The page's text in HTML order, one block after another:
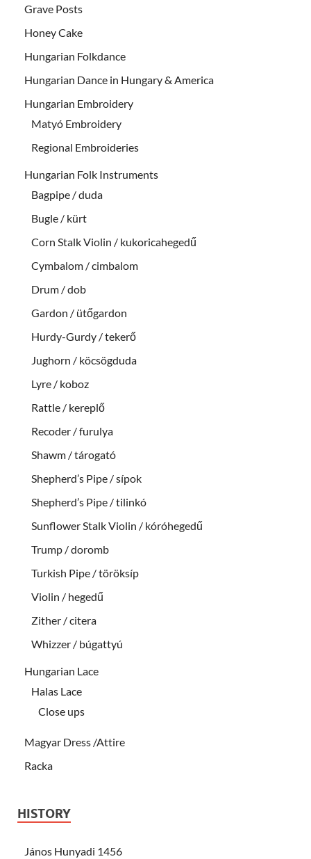
Grave Posts
Honey Cake
Hungarian Folkdance
Hungarian Dance in Hungary & America
Hungarian Embroidery
Matyó Embroidery
Regional Embroideries
Hungarian Folk Instruments
Bagpipe / duda
Bugle / kürt
Corn Stalk Violin / kukoricahegedű
Cymbalom / cimbalom
Drum / dob
Gardon / ütőgardon
Hurdy-Gurdy / tekerő
Jughorn / köcsögduda
Lyre / koboz
Rattle / kereplő
Recoder / furulya
Shawm / tárogató
Shepherd’s Pipe / sípok
Shepherd’s Pipe / tilinkó
Sunflower Stalk Violin / kóróhegedű
Trump / doromb
Turkish Pipe / töröksíp
Violin / hegedű
Zither / citera
Whizzer / búgattyú
Hungarian Lace
Halas Lace
Close ups
Magyar Dress /Attire
Racka
HISTORY
János Hunyadi 1456